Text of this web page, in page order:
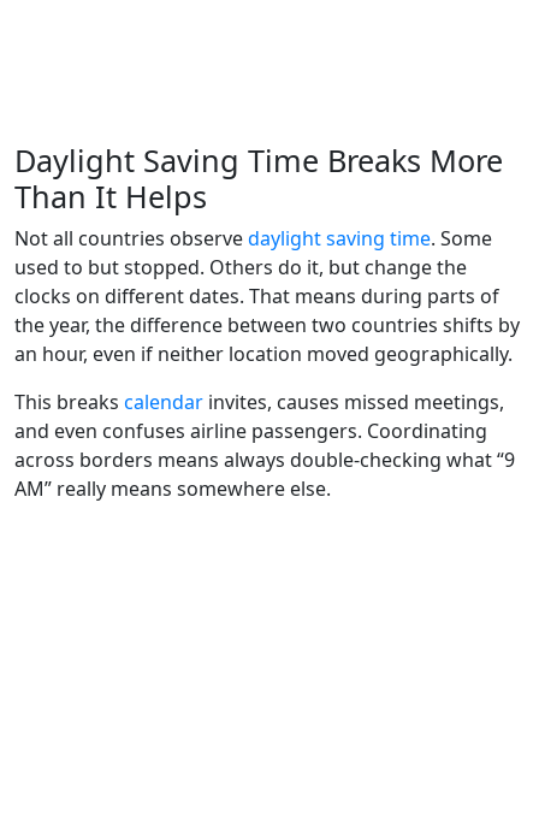
Daylight Saving Time Breaks More
Than It Helps
Not all countries observedaylight saving time. Some
used to but stopped. Others do it, but change the
clocks on different dates. That means during parts of
the year, the difference between two countries shifts by
an hour, even if neither location moved geographically.
This breaks calendar invites, causes missed meetings,
and even confuses airline passengers. Coordinating
across borders means always double-checking what “9
AM” really means somewhere else.